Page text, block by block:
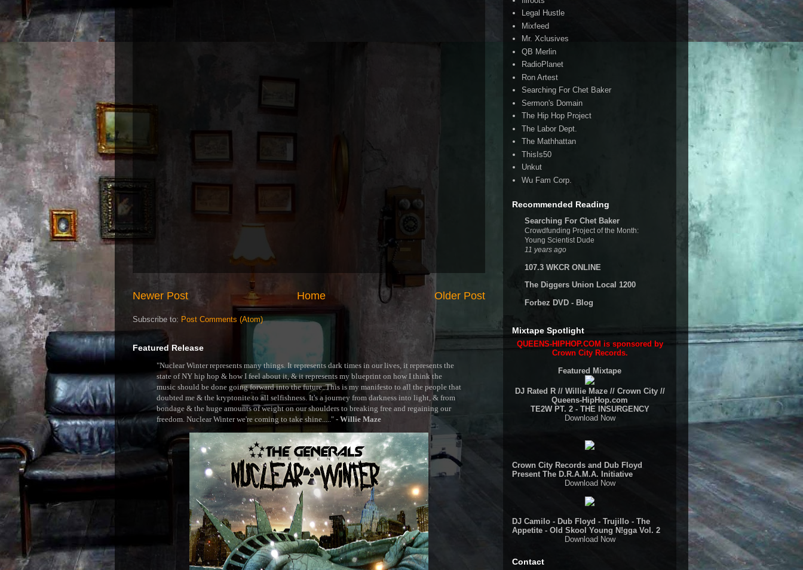
Newer Post Older Post
Home
Subscribe to: Post Comments (Atom)
Featured Release
"Nuclear Winter represents many things. It represents dark times in our lives, it represents the
state of NY hip hop & how I feel about it, & it represents my blueprint on how I think the
music should be done going forward into the future. This is my manifesto to all the people that
doubted me & the kryptonite to all selfishness. It's a journey from darkness into light, & from
bondage & the huge amounts of weight on our shoulders to breaking free and regaining our
freedom. Nuclear Winter we're coming to take shine....." - Willie Maze
Legal Hustle
Mixfeed
Mr. Xclusives
QB Merlin
RadioPlanet
Ron Artest
Searching For Chet Baker
Sermon's Domain
The Hip Hop Project
The Labor Dept.
The Mathhattan
ThisIs50
Unkut
Wu Fam Corp.
Recommended Reading
Searching For Chet Baker
Crowdfunding Project of the Month:
Young Scientist Dude
11 years ago
107.3 WKCR ONLINE
The Diggers Union Local 1200
Forbez DVD - Blog
Mixtape Spotlight
QUEENS-HIPHOP.COM is sponsored by
Crown City Records.
Featured Mixtape
DJ Rated R // Willie Maze // Crown City //
Queens-HipHop.com
TE2W PT. 2 - THE INSURGENCY
Download Now
Crown City Records and Dub Floyd
Present The D.R.A.M.A. Initiative
Download Now
DJ Camilo - Dub Floyd - Trujillo - The
Appetite - Old Skool Young N!gga Vol. 2
Download Now
Contact